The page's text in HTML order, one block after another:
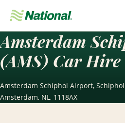
Navigation
Amsterdam
(AMS) Car Hire
Amsterdam Schiphol Airport,
Amsterdam, NL, 1118AX